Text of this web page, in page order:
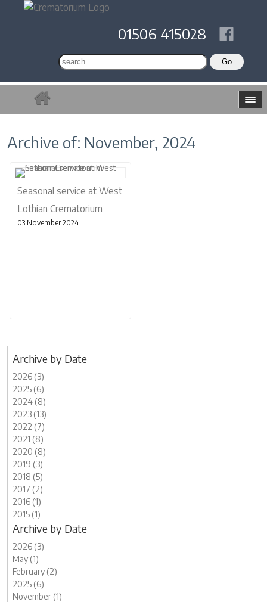
01506 415028
Archive of: November, 2024
Seasonal service at West
Lothian Crematorium
03 November 2024
Archive by Date
2026 (3)
2025 (6)
2024 (8)
2023 (13)
2022 (7)
2021 (8)
2020 (8)
2019 (3)
2018 (5)
2017 (2)
2016 (1)
2015 (1)
Archive by Date
2026 (3)
May (1)
February (2)
2025 (6)
November (1)